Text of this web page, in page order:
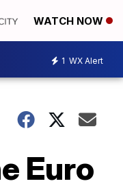
WATCH NOW
1 WX Alert
Euro